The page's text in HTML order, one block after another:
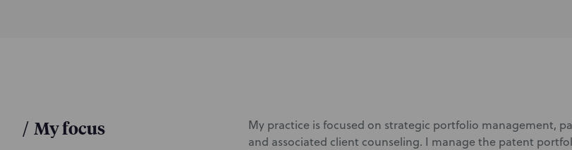
/ My focus
My practice is focused on strategic portfolio management,
and associated client counseling. I manage the patent